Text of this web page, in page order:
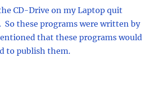
CD-Drive on my Laptop quit
So these programs were written by
that these programs would
to publish them.